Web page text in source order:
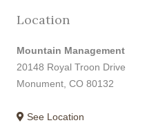
Location
Mountain Management
20148 Royal Troon Drive
Monument, CO 80132
See Location